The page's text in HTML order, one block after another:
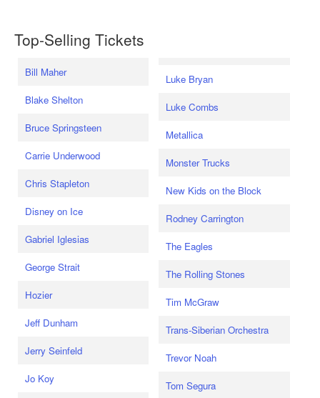
Top-Selling Tickets
Bill Maher
Blake Shelton
Bruce Springsteen
Carrie Underwood
Chris Stapleton
Disney on Ice
Gabriel Iglesias
George Strait
Hozier
Jeff Dunham
Jerry Seinfeld
Jo Koy
Luke Bryan
Luke Combs
Metallica
Monster Trucks
New Kids on the Block
Rodney Carrington
The Eagles
The Rolling Stones
Tim McGraw
Trans-Siberian Orchestra
Trevor Noah
Tom Segura